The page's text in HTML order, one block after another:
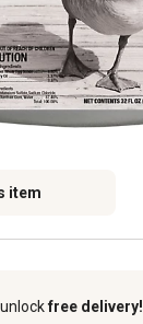
item
free delivery!